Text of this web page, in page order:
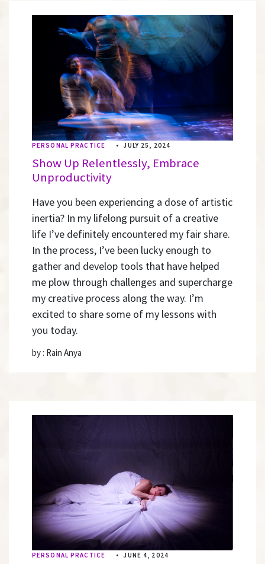
PERSONAL PRACTICE • JULY 25, 2024
Show Up Relentlessly, Embrace
Unproductivity
Have you been experiencing a dose of artistic
inertia? In my lifelong pursuit of a creative
life I’ve definitely encountered my fair share.
In the process, I’ve been lucky enough to
gather and develop tools that have helped
me plow through challenges and supercharge
my creative process along the way. I’m
excited to share some of my lessons with
you today.
by : Rain Anya
PERSONAL PRACTICE • JUNE 4, 2024